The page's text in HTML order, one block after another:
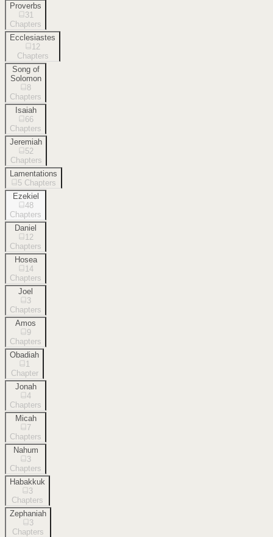
Proverbs
31
Chapters
Ecclesiastes
12
Chapters
Song of
Solomon
8
Chapters
Isaiah
66
Chapters
Jeremiah
52
Chapters
Lamentations
5 Chapters
Ezekiel
48
Chapters
Daniel
12
Chapters
Hosea
14
Chapters
Joel
3
Chapters
Amos
9
Chapters
Obadiah
1
Chapter
Jonah
4
Chapters
Micah
7
Chapters
Nahum
3
Chapters
Habakkuk
3
Chapters
Zephaniah
3
Chapters